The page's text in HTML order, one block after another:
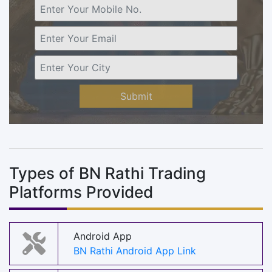
Submit
Types of BN Rathi Trading
Platforms Provided
Android App
BN Rathi Android App Link